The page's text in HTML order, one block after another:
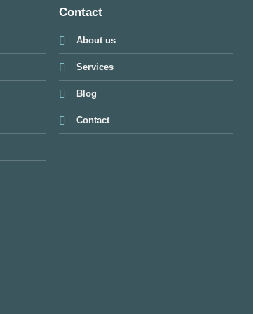
Contact
About us
Services
Blog
Contact